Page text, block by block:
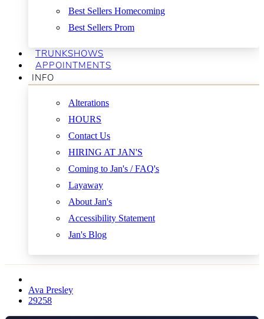
Best Sellers Homecoming
Best Sellers Prom
TRUNKSHOWS
APPOINTMENTS
INFO
Alterations
HOURS
Contact Us
HIRING AT JAN'S
Coming to Jan's / FAQ's
Layaway
About Jan's
Accessibility Statement
Jan's Blog
Ava Presley
29258